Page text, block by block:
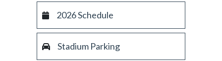
2026 Schedule
Stadium Parking